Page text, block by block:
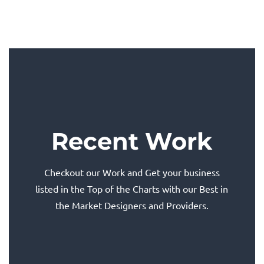
Recent Work
Checkout our Work and Get your business
listed in the Top of the Charts with our Best in
the Market Designers and Providers.